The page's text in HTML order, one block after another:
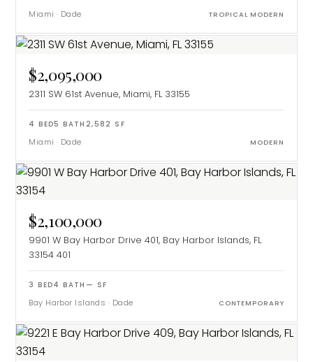
Miami · Dade TROPICAL MODERN
$2,095,000
2311 SW 61st Avenue, Miami, FL 33155
4 BED5 BATH 2,582 SF
Miami · Dade MODERN
$2,100,000
9901 W Bay Harbor Drive 401, Bay Harbor Islands, FL
33154 401
3 BED4 BATH — SF
Bay Harbor Islands · Dade CONTEMPORARY